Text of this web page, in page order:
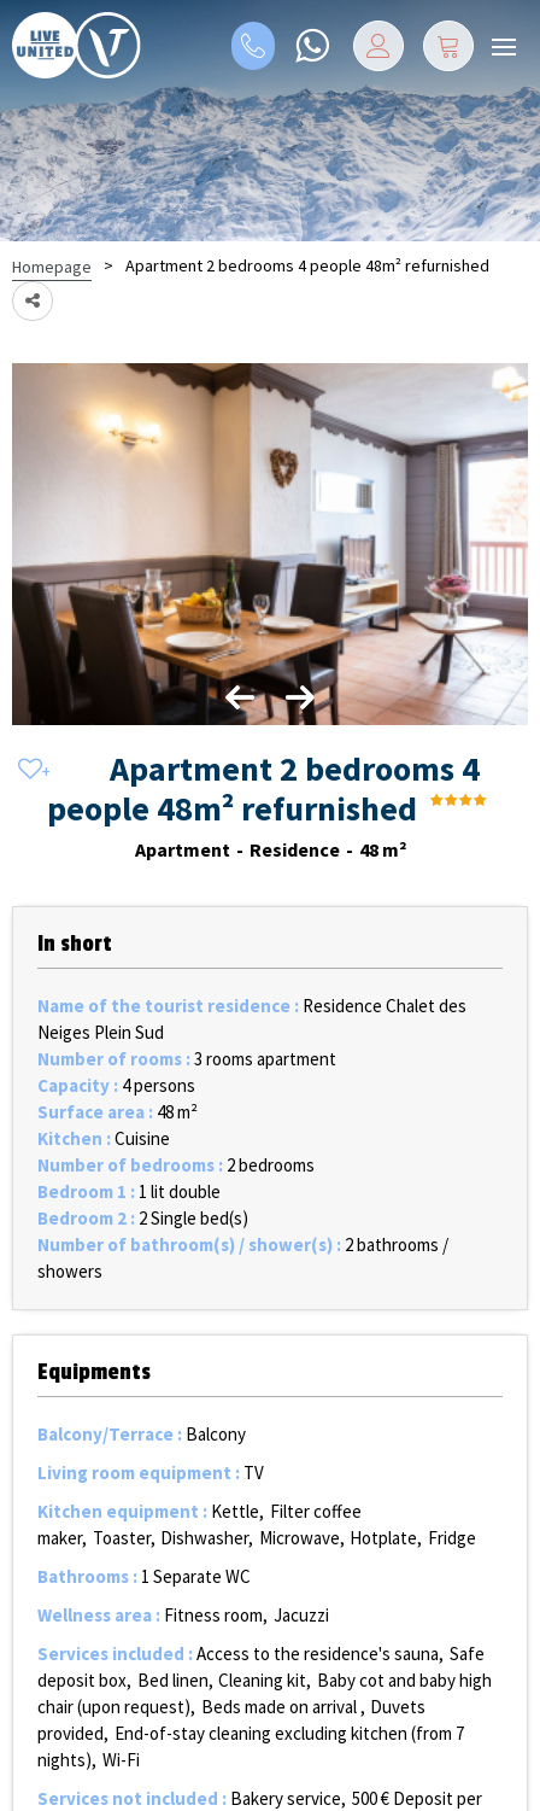
Homepage > Apartment 2 bedrooms 4 people 48m² refurnished
Apartment 2 bedrooms 4
people 48m² refurnished
Apartment Residence 48 m²
In short
Name of the tourist residence : Residence Chalet des
Neiges Plein Sud
Number of rooms :3 rooms apartment
Capacity : 4 persons
Surface area : 48m²
Kitchen :Cuisine
Number of bedrooms : 2 bedrooms
Bedroom 1 : 1 lit double
Bedroom 2 : 2Single bed(s)
Number of bathroom(s) / shower(s) : 2 bathrooms /
showers
Equipments
Balcony/Terrace : Balcony
Living room equipment : TV
Kitchen equipment : Kettle Filter coffee
maker Toaster Dishwasher Microwave Hotplate Fridge
Bathrooms : 1 Separate WC
Wellness area : Fitness room Jacuzzi
Services included :Access to the residence's sauna Safe
deposit box Bed linen Cleaning kit Baby cot and baby high
chair (upon request) Beds made on arrival
Duvets
provided End-of-stay cleaning excluding kitchen (from 7
nights) Wi-Fi
Services not included : Bakery service 500€ Deposit per